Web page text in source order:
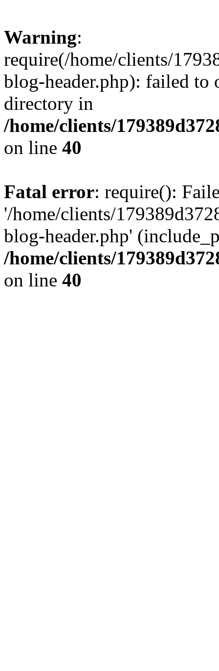
Warning:
require(/home/clients/
blog-header.php): failed to
directory in
/home/clients/
on line 40
Fatal error: require():
'/home/clients/
blog-header.php'
/home/clients/
on line 40